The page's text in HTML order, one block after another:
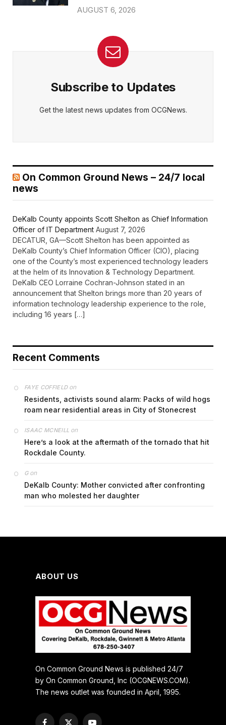
AUGUST 6, 2026
Subscribe to Updates
Get the latest news updates from OCGNews.
On Common Ground News – 24/7 local
news
DeKalb County appoints Scott Shelton as Chief Information
Officer of IT Department August 7, 2026
DECATUR, GA—Scott Shelton has been appointed as
DeKalb County’s Chief Information Officer (CIO), placing
one of the County’s most experienced technology leaders
at the helm of its Innovation & Technology Department.
DeKalb CEO Lorraine Cochran-Johnson stated in an
announcement that Shelton brings more than 20 years of
information technology leadership experience to the role,
including 16 years […]
Recent Comments
FAYE COFFIELDon
Residents, activists sound alarm: Packs of wild hogs
roam near residential areas in City of Stonecrest
ISAAC MCNEILL on
Here’s a look at the aftermath of the tornado that hit
Rockdale County.
Gon
DeKalb County: Mother convicted after confronting
man who molested her daughter
ABOUT US
On Common Ground News is published 24/7
by On Common Ground, Inc (OCGNEWS.COM).
The news outlet was founded in April, 1995.